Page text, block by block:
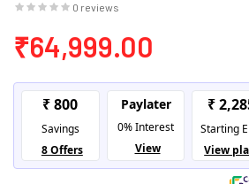
0 reviews
₹64,999.00